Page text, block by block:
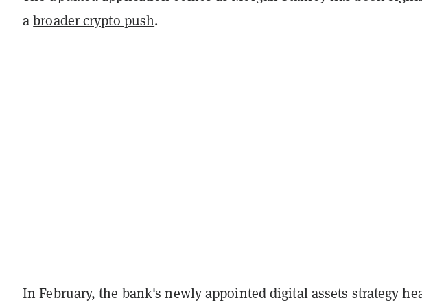
abroader crypto push.
In February, the bank's newly appointed digital assets strategy